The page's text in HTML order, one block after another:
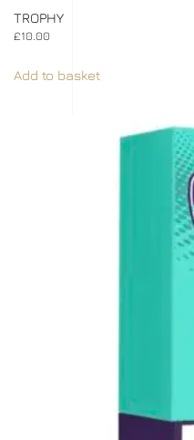
TROPHY
£10.00
Add to basket